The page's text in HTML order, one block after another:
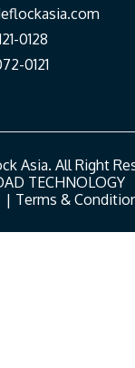
0128
0121
Asia. All Right
TECHNOLOGY
| Terms &